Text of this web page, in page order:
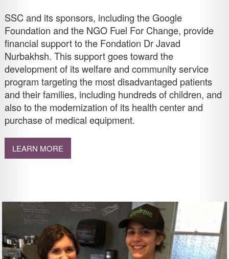
SSC and its sponsors, including the Google
Foundation and the NGO Fuel For Change, provide
financial support to the Fondation Dr Javad
Nurbakhsh. This support goes toward the
development of its welfare and community service
program targeting the most disadvantaged patients
and their families, including hundreds of children, and
also to the modernization of its health center and
purchase of medical equipment.
LEARN MORE